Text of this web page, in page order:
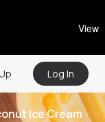
View
Log In
Ice Cream